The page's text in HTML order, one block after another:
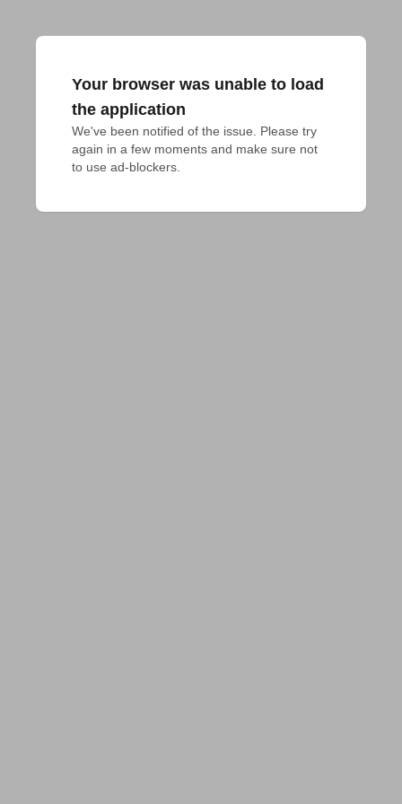
Your browser was unable to load
the application
We've been notified of the issue. Please try
again in a few moments and make sure not
to use ad-blockers.